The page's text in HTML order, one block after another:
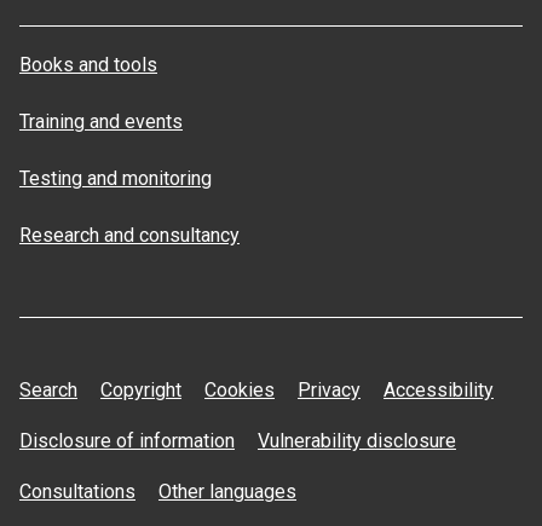
Books and tools
Training and events
Testing and monitoring
Research and consultancy
Search Copyright Cookies Privacy Accessibility
Disclosure of information Vulnerability disclosure
Consultations Other languages